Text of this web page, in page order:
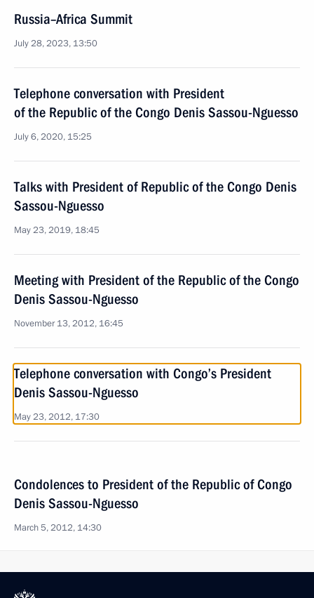
Russia–Africa Summit
July 28, 2023, 13:50
Telephone conversation with President
of the Republic of the Congo Denis Sassou-Nguesso
July 6, 2020, 15:25
Talks with President of Republic of the Congo Denis
Sassou-Nguesso
May 23, 2019, 18:45
Meeting with President of the Republic of the Congo
Denis Sassou-Nguesso
November 13, 2012, 16:45
Telephone conversation with Congo’s President
Denis Sassou-Nguesso
May 23, 2012, 17:30
Condolences to President of the Republic of Congo
Denis Sassou-Nguesso
March 5, 2012, 14:30